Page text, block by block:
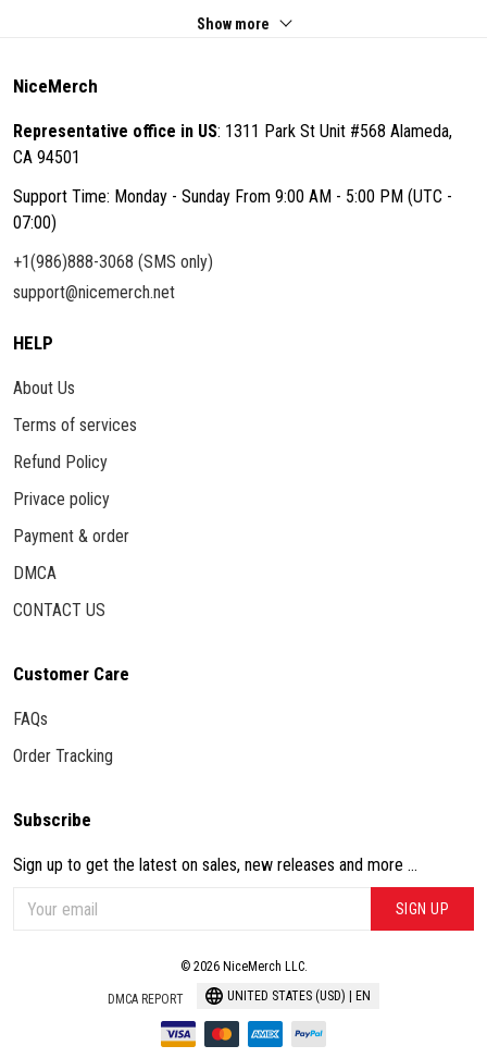
Show more
NiceMerch
Representative office in US: 1311 Park St Unit #568 Alameda,
CA 94501
Support Time: Monday - Sunday From 9:00 AM - 5:00 PM (UTC -
07:00)
+1(986)888-3068 (SMS only)
support@nicemerch.net
HELP
About Us
Terms of services
Refund Policy
Privace policy
Payment & order
DMCA
CONTACT US
Customer Care
FAQs
Order Tracking
Subscribe
Sign up to get the latest on sales, new releases and more ...
SIGN UP
© 2026 NiceMerch LLC.
DMCA REPORT UNITED STATES (USD) | EN